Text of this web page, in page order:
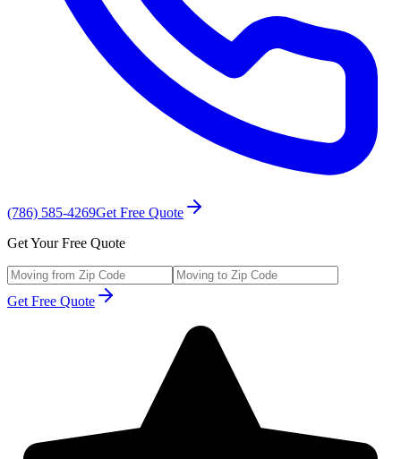
(786) 585-4269Get Free Quote
Get Your Free Quote
Get Free Quote